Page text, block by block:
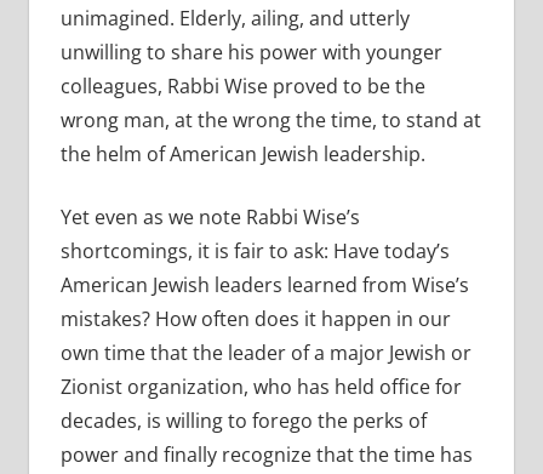
unimagined. Elderly, ailing, and utterly
unwilling to share his power with younger
colleagues, Rabbi Wise proved to be the
wrong man, at the wrong the time, to stand at
the helm of American Jewish leadership.
Yet even as we note Rabbi Wise’s
shortcomings, it is fair to ask: Have today’s
American Jewish leaders learned from Wise’s
mistakes? How often does it happen in our
own time that the leader of a major Jewish or
Zionist organization, who has held office for
decades, is willing to forego the perks of
power and finally recognize that the time has